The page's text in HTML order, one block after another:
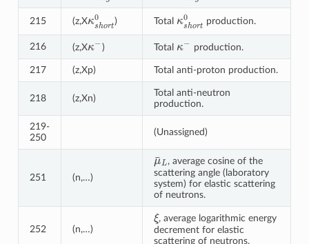
215 (z,X
κ sh rt
) Total
sh
production.
216 (z,X
κ −
) Total
−
production.
217 (z,Xp) Total anti-proton production.
218 (z,Xn)
Total anti-neutron
production.
219-
250
(Unassigned)
251 (n,…)
μ
, average cosine of the
scattering angle (laboratory
system) for elastic scattering
of neutrons.
252 (n,…)
ξ
, average logarithmic energy
decrement for elastic
scattering of neutrons.